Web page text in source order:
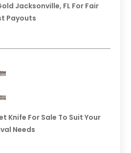
Jacksonville, FL For Fair
Payouts
Knife For Sale To Suit Your
Needs